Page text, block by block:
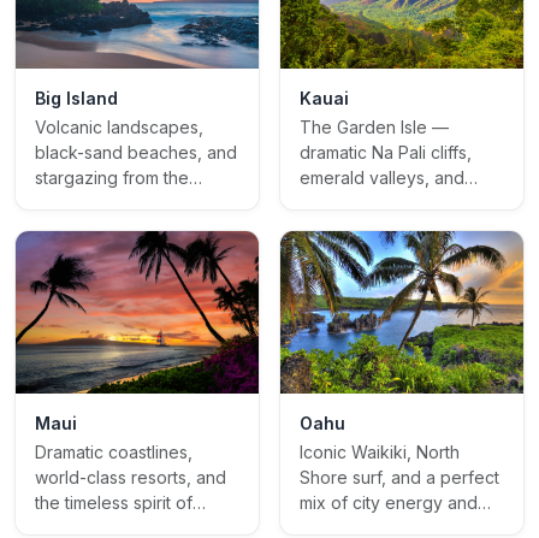
Big Island
Volcanic landscapes,
black-sand beaches, and
stargazing from the
Kauai
The Garden Isle —
dramatic Na Pali cliffs,
emerald valleys, and
Maui
Dramatic coastlines,
world-class resorts, and
the timeless spirit of
Oahu
Iconic Waikiki, North
Shore surf, and a perfect
mix of city energy and